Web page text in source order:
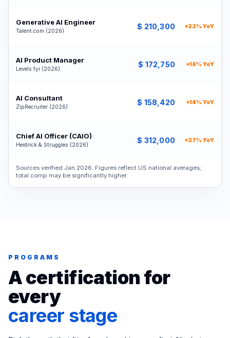
Generative AI Engineer
Talent.com (2026)
$ 210,300 +22% YoY
AI Product Manager
Levels.fyi (2026)
$ 172,750 +18% YoY
AI Consultant
ZipRecruiter (2026)
$ 158,420 +14% YoY
Chief AI Officer (CAIO)
Heidrick & Struggles (2026)
$ 312,000 +27% YoY
Sources verified Jan 2026. Figures reflect US national averages;
total comp may be significantly higher.
PROGRAMS
A certification for
every
career stage